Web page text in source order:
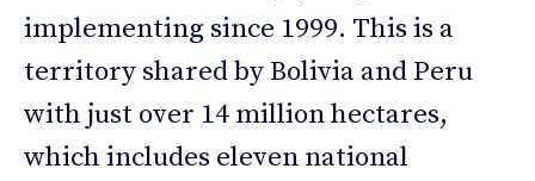
implementing since 1999. This is a
territory shared by Bolivia and Peru
with just over 14 million hectares,
which includes eleven national